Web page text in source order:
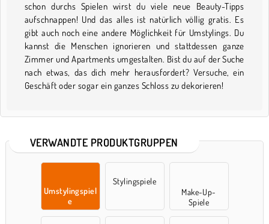
schon durchs Spielen wirst du viele neue Beauty-Tipps
aufschnappen! Und das alles ist natürlich völlig gratis. Es
gibt auch noch eine andere Möglichkeit für Umstylings. Du
kannst die Menschen ignorieren und stattdessen ganze
Zimmer und Apartments umgestalten. Bist du auf der Suche
nach etwas, das dich mehr herausfordert? Versuche, ein
Geschäft oder sogar ein ganzes Schloss zu dekorieren!
VERWANDTE PRODUKTGRUPPEN
Umstylingspiel
e
Stylingspiele
Make-Up-
Spiele